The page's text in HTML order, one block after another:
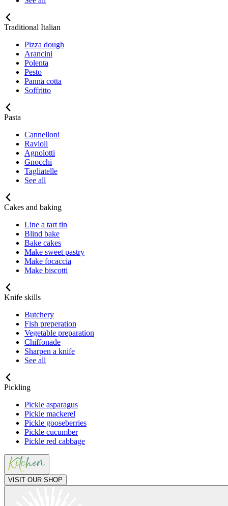
Traditional Italian
Pizza dough
Arancini
Polenta
Pesto
Panna cotta
Soffritto
Pasta
Cannelloni
Ravioli
Agnolotti
Gnocchi
Tagliatelle
See all
Cakes and baking
Line a tart tin
Blind bake
Bake cakes
Make sweet pastry
Make focaccia
Make biscotti
Knife skills
Butchery
Fish preperation
Vegetable preparation
Chiffonade
Sharpen a knife
See all
Pickling
Pickle asparagus
Pickle mackerel
Pickle gooseberries
Pickle cucumber
Pickle red cabbage
VISIT OUR SHOP